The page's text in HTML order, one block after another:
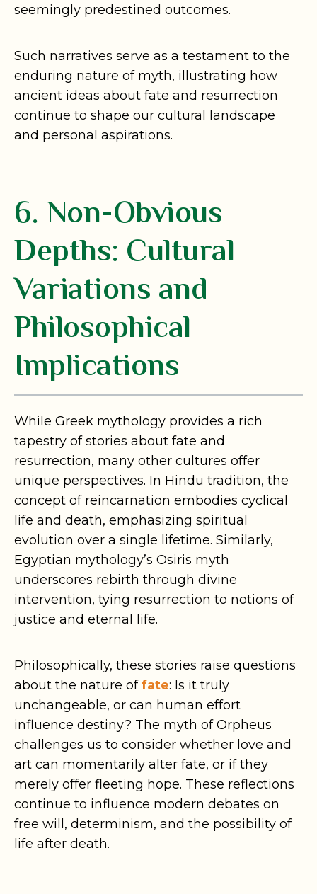
seemingly predestined outcomes.
Such narratives serve as a testament to the
enduring nature of myth, illustrating how
ancient ideas about fate and resurrection
continue to shape our cultural landscape
and personal aspirations.
6. Non-Obvious
Depths: Cultural
Variations and
Philosophical
Implications
While Greek mythology provides a rich
tapestry of stories about fate and
resurrection, many other cultures offer
unique perspectives. In Hindu tradition, the
concept of reincarnation embodies cyclical
life and death, emphasizing spiritual
evolution over a single lifetime. Similarly,
Egyptian mythology’s Osiris myth
underscores rebirth through divine
intervention, tying resurrection to notions of
justice and eternal life.
Philosophically, these stories raise questions
about the nature offate: Is it truly
unchangeable, or can human effort
influence destiny? The myth of Orpheus
challenges us to consider whether love and
art can momentarily alter fate, or if they
merely offer fleeting hope. These reflections
continue to influence modern debates on
free will, determinism, and the possibility of
life after death.